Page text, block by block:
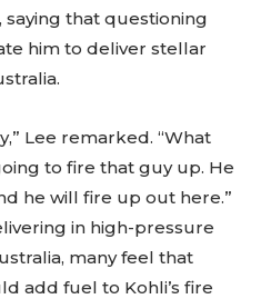
that questioning
him to deliver stellar
Lee remarked. “What
to fire that guy up. He
he will fire up out here.”
in high-pressure
many feel that
add fuel to Kohli’s fire